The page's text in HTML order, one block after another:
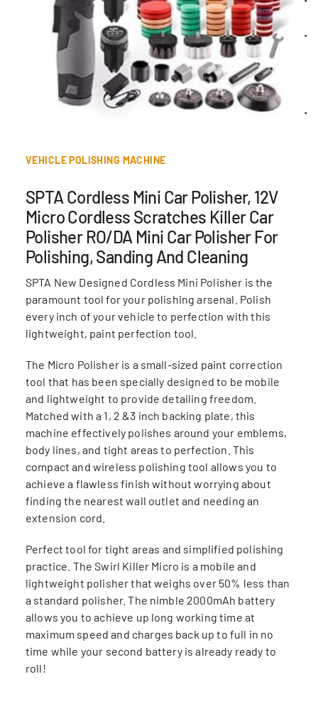
VEHICLE POLISHING MACHINE
SPTA Cordless Mini Car Polisher, 12V
Micro Cordless Scratches Killer Car
Polisher RO/DA Mini Car Polisher For
Polishing, Sanding And Cleaning
SPTA New Designed Cordless Mini Polisher is the
paramount tool for your polishing arsenal. Polish
every inch of your vehicle to perfection with this
lightweight, paint perfection tool.
The Micro Polisher is a small-sized paint correction
tool that has been specially designed to be mobile
and lightweight to provide detailing freedom.
Matched with a 1, 2 &3 inch backing plate, this
machine effectively polishes around your emblems,
body lines, and tight areas to perfection. This
compact and wireless polishing tool allows you to
achieve a flawless finish without worrying about
finding the nearest wall outlet and needing an
extension cord.
Perfect tool for tight areas and simplified polishing
practice. The Swirl Killer Micro is a mobile and
lightweight polisher that weighs over 50% less than
a standard polisher. The nimble 2000mAh battery
allows you to achieve up long working time at
maximum speed and charges back up to full in no
time while your second battery is already ready to
roll!